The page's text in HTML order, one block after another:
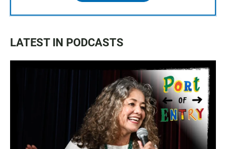
LATEST IN PODCASTS